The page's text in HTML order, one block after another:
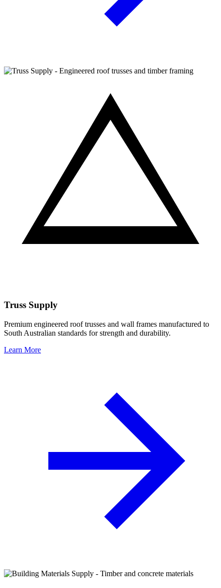
Truss Supply
Premium engineered roof trusses and wall frames manufactured to
South Australian standards for strength and durability.
Learn More